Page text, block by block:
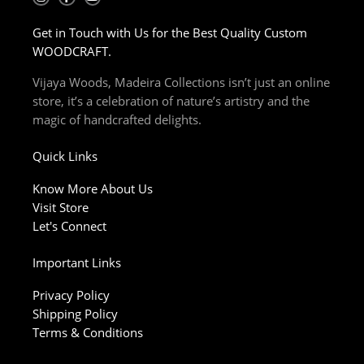
n
a
g
r
m
a
b
o
o
o
u
b
e
Get in Touch with Us for the Best Quality Custom
WOODCRAFT.
Vijaya Woods, Madeira Collections isn’t just an online
store, it’s a celebration of nature’s artistry and the
magic of handcrafted delights.
Quick Links
Know More About Us
Visit Store
Let's Connect
Important Links
Privacy Policy
Shipping Policy
Terms & Conditions